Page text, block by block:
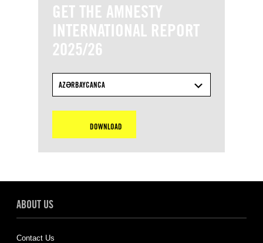
GET THE AMNESTY
INTERNATIONAL REPORT
2025/26
AZƏRBAYCANCA
DOWNLOAD
ABOUT US
Contact Us